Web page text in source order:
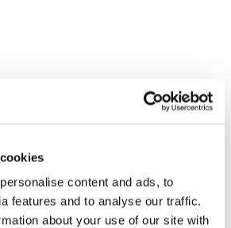
content and ads, to
features and to analyse our traffic.
about your use of our site with